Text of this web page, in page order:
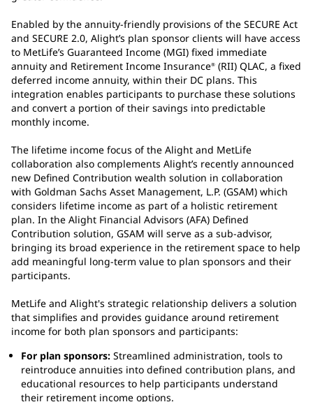
Enabled by the annuity-friendly provisions of the SECURE Act
and SECURE 2.0, Alight’s plan sponsor clients will have access
to MetLife’s Guaranteed Income (MGI) fixed immediate
annuity and Retirement Income Insurance® (RII) QLAC, a fixed
deferred income annuity, within their DC plans. This
integration enables participants to purchase these solutions
and convert a portion of their savings into predictable
monthly income.
The lifetime income focus of the Alight and MetLife
collaboration also complements Alight’s recently announced
new Defined Contribution wealth solution in collaboration
with Goldman Sachs Asset Management, L.P. (GSAM) which
considers lifetime income as part of a holistic retirement
plan. In the Alight Financial Advisors (AFA) Defined
Contribution solution, GSAM will serve as a sub-advisor,
bringing its broad experience in the retirement space to help
add meaningful long-term value to plan sponsors and their
participants.
MetLife and Alight's strategic relationship delivers a solution
that simplifies and provides guidance around retirement
income for both plan sponsors and participants:
For plan sponsors: Streamlined administration, tools to
reintroduce annuities into defined contribution plans, and
educational resources to help participants understand
their retirement income options.